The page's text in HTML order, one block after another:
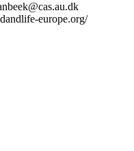
europe.org/